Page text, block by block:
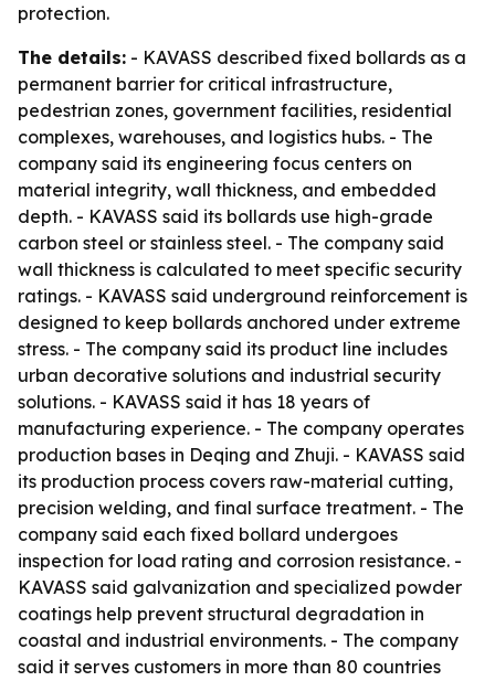
protection.
The details: - KAVASS described fixed bollards as a
permanent barrier for critical infrastructure,
pedestrian zones, government facilities, residential
complexes, warehouses, and logistics hubs. - The
company said its engineering focus centers on
material integrity, wall thickness, and embedded
depth. - KAVASS said its bollards use high-grade
carbon steel or stainless steel. - The company said
wall thickness is calculated to meet specific security
ratings. - KAVASS said underground reinforcement is
designed to keep bollards anchored under extreme
stress. - The company said its product line includes
urban decorative solutions and industrial security
solutions. - KAVASS said it has 18 years of
manufacturing experience. - The company operates
production bases in Deqing and Zhuji. - KAVASS said
its production process covers raw-material cutting,
precision welding, and final surface treatment. - The
company said each fixed bollard undergoes
inspection for load rating and corrosion resistance. -
KAVASS said galvanization and specialized powder
coatings help prevent structural degradation in
coastal and industrial environments. - The company
said it serves customers in more than 80 countries